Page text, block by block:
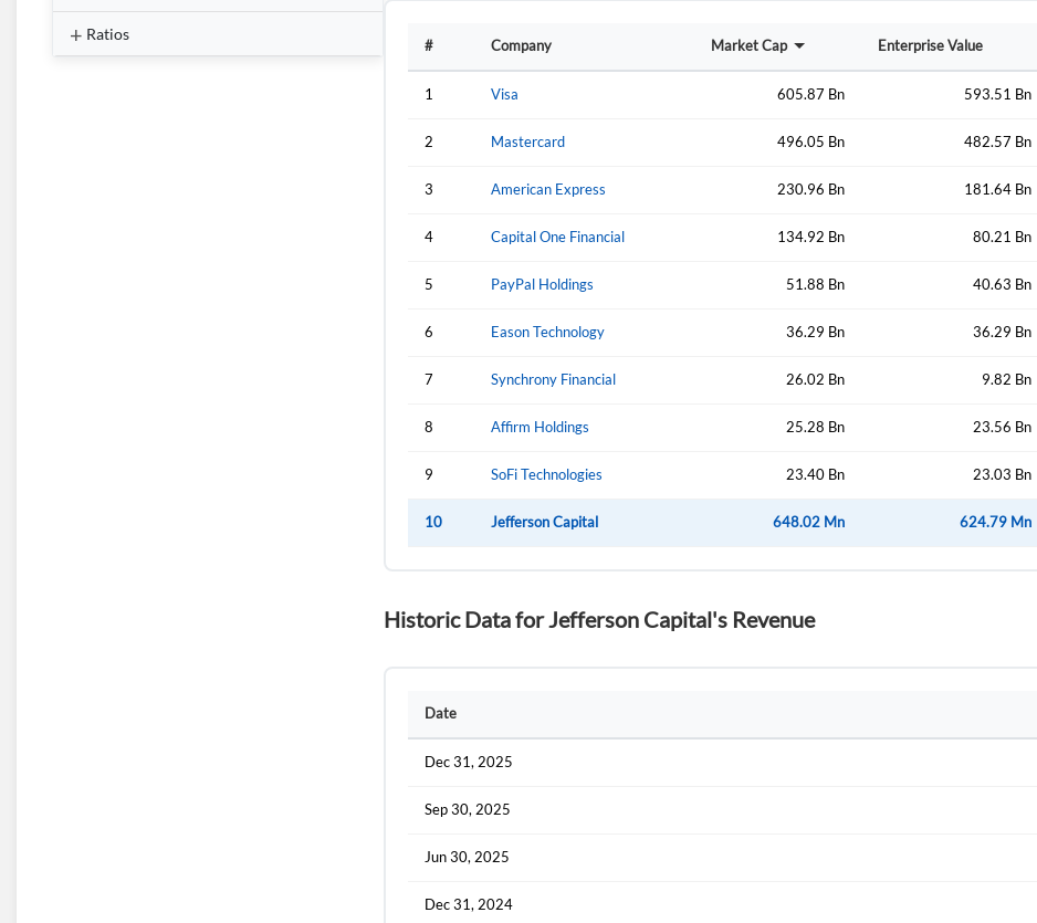
Ratios
# Company Market Cap Enterprise Value
1 Visa 605.87 Bn 593.51 Bn
2 Mastercard 496.05 Bn 482.57 Bn
3 American Express 230.96 Bn 181.64 Bn
4 Capital One Financial 134.92 Bn 80.21 Bn
5 PayPal Holdings 51.88 Bn 40.63 Bn
6 Eason Technology 36.29 Bn 36.29 Bn
7 Synchrony Financial 26.02 Bn 9.82 Bn
8 Affirm Holdings 25.28 Bn 23.56 Bn
9 SoFi Technologies 23.40 Bn 23.03 Bn
10 Jefferson Capital 648.02 Mn 624.79 Mn
Historic Data for Jefferson Capital's Revenue
Date
Dec 31, 2025
Sep 30, 2025
Jun 30, 2025
Dec 31, 2024
Create Account
Sign In
Create one now